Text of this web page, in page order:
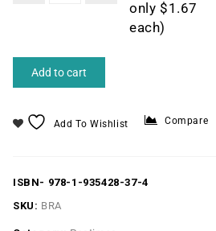
only $1.67
each)
Add to cart
Add To Wishlist Compare
ISBN- 978-1-935428-37-4
SKU: BRA